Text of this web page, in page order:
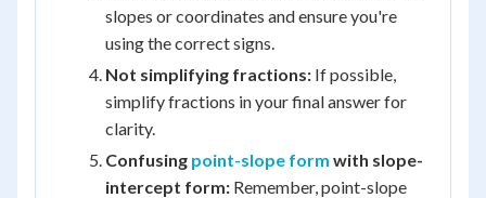
slopes or coordinates and ensure you're
using the correct signs.
Not simplifying fractions: If possible,
simplify fractions in your final answer for
clarity.
Confusing point-slope form with slope-
intercept form: Remember, point-slope